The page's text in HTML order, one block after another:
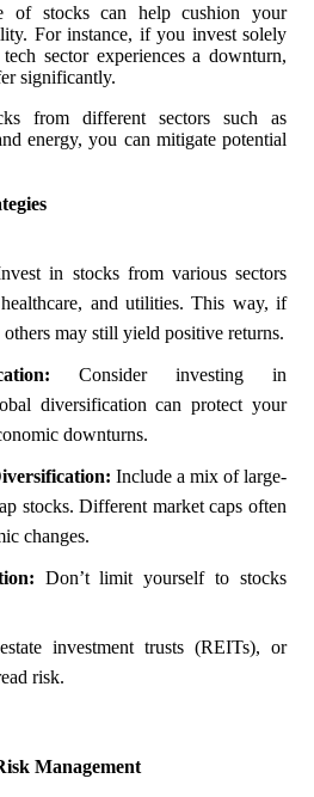
of stocks can help cushion your
For instance, if you invest solely
sector experiences a downturn,
significantly.
from different sectors such as
energy, you can mitigate potential
in stocks from various sectors
and utilities. This way, if
may still yield positive returns.
Consider investing in
diversification can protect your
downturns.
Include a mix of large-
stocks. Different market caps often
changes.
Don’t limit yourself to stocks
investment trusts (REITs), or
risk.
Management